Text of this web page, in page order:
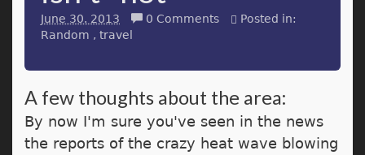
June 30. 2013 0 Comments
Posted in:
Random
travel
A few thoughts about the area:
By now I'm sure you've seen in the news
the reports of the crazy heat wave blowing